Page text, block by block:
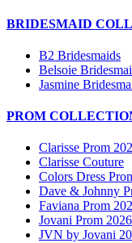
BRIDESMAID
B2 Bridesmaids
Belsoie
Jasmine
PROM
Clarisse Prom
Clarisse Couture
Colors Dress
Dave & Johnny
Faviana Prom
Jovani Prom 2026
JVN by Jovani